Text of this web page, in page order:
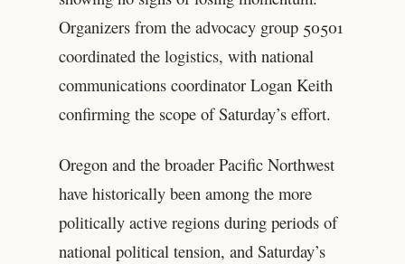
Organizers from the advocacy group 50501
coordinated the logistics, with national
communications coordinator Logan Keith
confirming the scope of Saturday’s effort.
Oregon and the broader Pacific Northwest
have historically been among the more
politically active regions during periods of
national political tension, and Saturday’s